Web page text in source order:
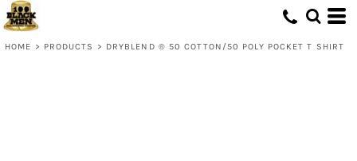
HOME > PRODUCTS > DRYBLEND ® 50 COTTON/50 POLY POCKET T SHIRT